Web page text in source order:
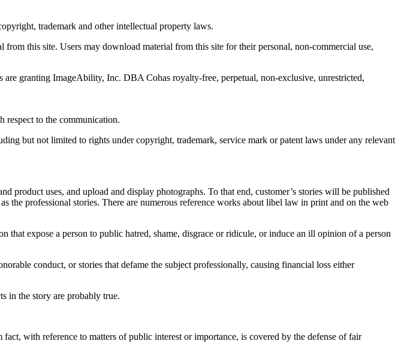
trademark and other intellectual property laws.
this site. Users may download material from this site for their personal, non-commercial use,
granting ImageAbility, Inc. DBA Cohas royalty-free, perpetual, non-exclusive, unrestricted,
respect to the communication.
but not limited to rights under copyright, trademark, service mark or patent laws under any relevant
product uses, and upload and display photographs. To that end, customer’s stories will be published
the professional stories. There are numerous reference works about libel law in print and on the web
expose a person to public hatred, shame, disgrace or ridicule, or induce an ill opinion of a person
conduct, or stories that defame the subject professionally, causing financial loss either
in the story are probably true.
with reference to matters of public interest or importance, is covered by the defense of fair